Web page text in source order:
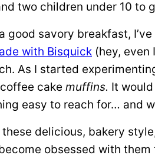
two children under 10 to
good savory breakfast,
with Bisquick (hey, even
As I started
cake muffins. It
easy to reach for… and
delicious, bakery
obsessed with